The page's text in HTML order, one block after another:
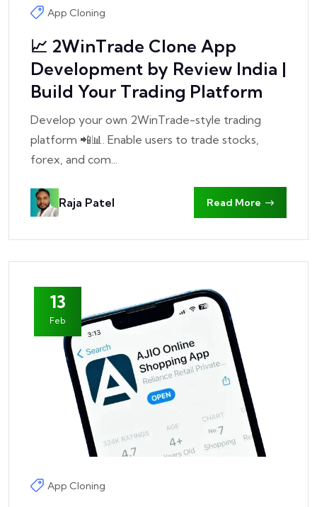
App Cloning
📈 2WinTrade Clone App
Development by Review India |
Build Your Trading Platform
Develop your own 2WinTrade-style trading
platform 📲📊. Enable users to trade stocks,
forex, and com...
Raja Patel Read More
13
Feb
App Cloning